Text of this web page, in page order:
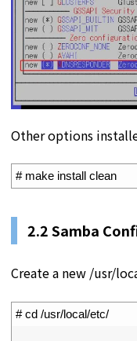
Other options
# make install clean
2.2 Samba
Create a new /usr/
# cd /usr/local/etc/